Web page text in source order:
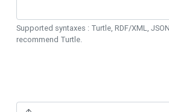
Supported syntaxes : Turtle, RDF/XML,
recommend Turtle.